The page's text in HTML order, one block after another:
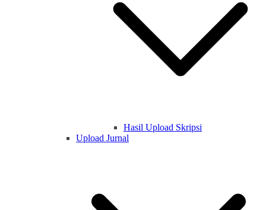
Hasil Upload Skripsi
Upload Jurnal